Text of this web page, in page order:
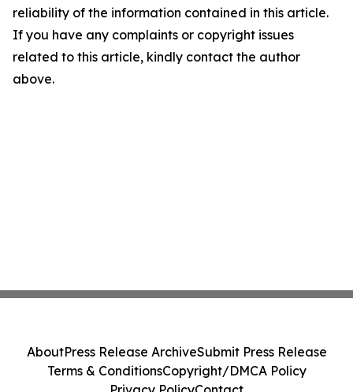
reliability of the information contained in this article.
If you have any complaints or copyright issues
related to this article, kindly contact the author
above.
AboutPress Release ArchiveSubmit Press Release
Terms & ConditionsCopyright/DMCA Policy